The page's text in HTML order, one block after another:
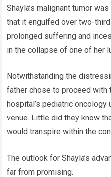
Shayla’s malignant tumor
that it engulfed over two-
prolonged suffering and
in the collapse of one of her
Notwithstanding the
father chose to proceed with
hospital’s pediatric oncology
venue. Little did they know
would transpire within the
The outlook for Shayla’s
far from promising.